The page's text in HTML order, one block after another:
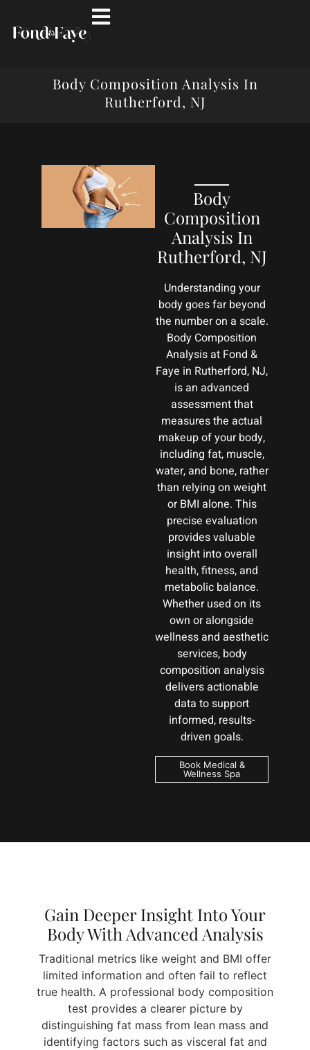
Body Composition Analysis In
Rutherford, NJ
Body
Composition
Analysis In
Rutherford, NJ
Understanding your
body goes far beyond
the number on a scale.
Body Composition
Analysis at Fond &
Faye in Rutherford, NJ,
is an advanced
assessment that
measures the actual
makeup of your body,
including fat, muscle,
water, and bone, rather
than relying on weight
or BMI alone. This
precise evaluation
provides valuable
insight into overall
health, fitness, and
metabolic balance.
Whether used on its
own or alongside
wellness and aesthetic
services, body
composition analysis
delivers actionable
data to support
informed, results-
driven goals.
Book Medical &
Wellness Spa
Gain Deeper Insight Into Your
Body With Advanced Analysis
Traditional metrics like weight and BMI offer
limited information and often fail to reflect
true health. A professional body composition
test provides a clearer picture by
distinguishing fat mass from lean mass and
identifying factors such as visceral fat and